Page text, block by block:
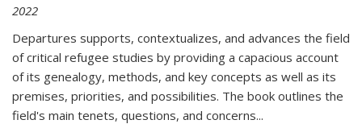
2022
Departures supports, contextualizes, and advances the field
of critical refugee studies by providing a capacious account
of its genealogy, methods, and key concepts as well as its
premises, priorities, and possibilities. The book outlines the
field's main tenets, questions, and concerns...